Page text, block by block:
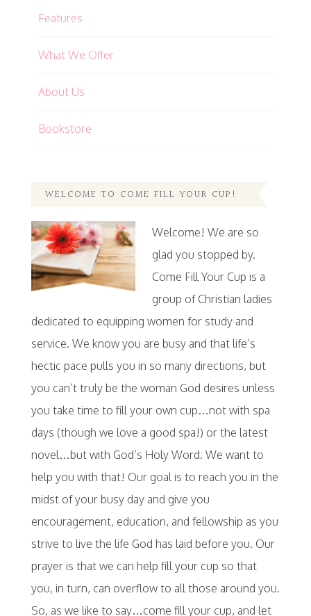
Features
What We Offer
About Us
Bookstore
WELCOME TO COME FILL YOUR CUP!
Welcome! We are so
glad you stopped by.
Come Fill Your Cup is a
group of Christian ladies
dedicated to equipping women for study and
service. We know you are busy and that life’s
hectic pace pulls you in so many directions, but
you can’t truly be the woman God desires unless
you take time to fill your own cup…not with spa
days (though we love a good spa!) or the latest
novel…but with God’s Holy Word. We want to
help you with that! Our goal is to reach you in the
midst of your busy day and give you
encouragement, education, and fellowship as you
strive to live the life God has laid before you. Our
prayer is that we can help fill your cup so that
you, in turn, can overflow to all those around you.
So, as we like to say…come fill your cup, and let